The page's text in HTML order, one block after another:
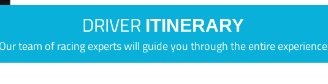
DRIVER ITINERARY
Our team of racing experts will guide you through the entire experience